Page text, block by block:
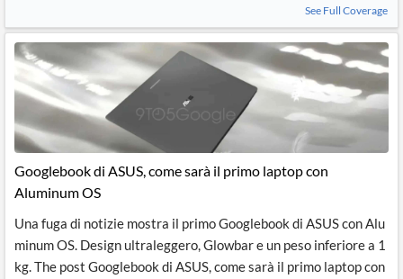
See Full Coverage
Googlebook di ASUS, come sarà il primo laptop con
Aluminum OS
Una fuga di notizie mostra il primo Googlebook di ASUS con Alu
minum OS. Design ultraleggero, Glowbar e un peso inferiore a 1
kg. The post Googlebook di ASUS, come sarà il primo laptop con